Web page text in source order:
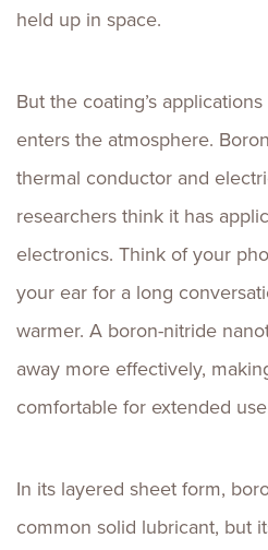
held up in space.
But the coating’s
enters the atmosphere.
thermal conductor and
researchers think it has
electronics. Think of your
your ear for a long
warmer. A boron-nitride
away more effectively,
comfortable for extended
In its layered sheet form,
common solid lubricant, but